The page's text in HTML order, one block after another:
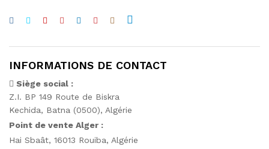
INFORMATIONS DE CONTACT
Siège social :
Z.I. BP 149 Route de Biskra
Kechida, Batna (0500), Algérie
Point de vente Alger :
Hai Sbaât, 16013 Rouiba, Algérie